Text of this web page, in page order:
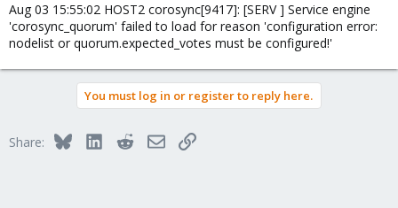
Aug 03 15:55:02 HOST2 corosync[9417]: [SERV ] Service engine
'corosync_quorum' failed to load for reason 'configuration error:
nodelist or quorum.expected_votes must be configured!'
You must log in or register to reply here.
Share: BlueskyLinkedInRedditEmailLink